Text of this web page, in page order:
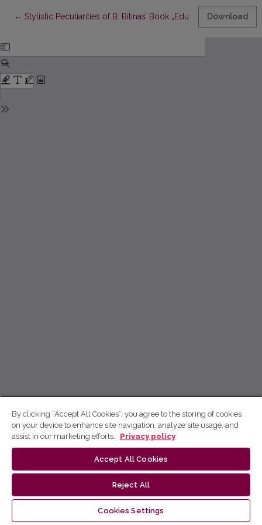
← Return to Article Details
Stylistic Peculiarities of B. Bitinas’ Book „EducationalDownload
By clicking “Accept All Cookies”, you agree to the storing of cookies
on your device to enhance site navigation, analyze site usage, and
assist in our marketing efforts.
Privacy policy
Accept All Cookies
Reject All
Cookies Settings